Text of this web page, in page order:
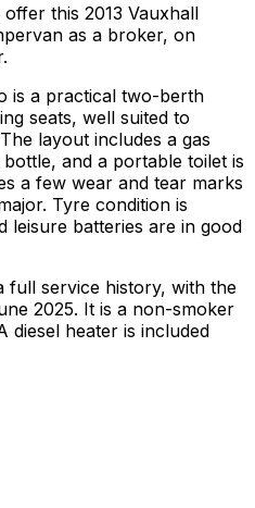
this 2013 Vauxhall
as a broker, on
is a practical two-berth
seats, well suited to
layout includes a gas
and a portable toilet is
a few wear and tear marks
Tyre condition is
leisure batteries are in good
full service history, with the
2025. It is a non-smoker
diesel heater is included